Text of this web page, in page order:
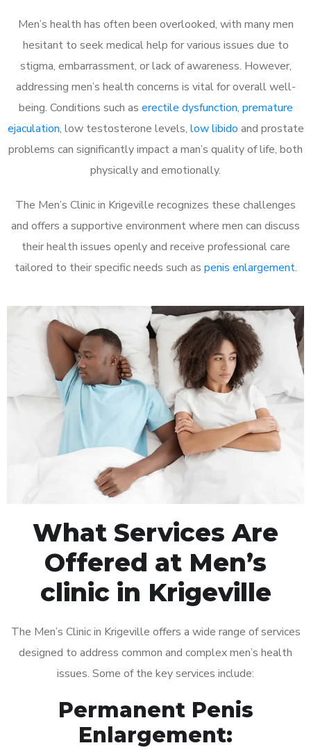
Men’s health has often been overlooked, with many men
hesitant to seek medical help for various issues due to
stigma, embarrassment, or lack of awareness. However,
addressing men’s health concerns is vital for overall well-
being. Conditions such as erectile dysfunction, premature
ejaculation, low testosterone levels, low libido and prostate
problems can significantly impact a man’s quality of life, both
physically and emotionally.
The Men’s Clinic in Krigeville recognizes these challenges
and offers a supportive environment where men can discuss
their health issues openly and receive professional care
tailored to their specific needs such as penis enlargement.
What Services Are
Offered at Men’s
clinic in Krigeville
The Men’s Clinic in Krigeville offers a wide range of services
designed to address common and complex men’s health
issues. Some of the key services include:
Permanent Penis
Enlargement: